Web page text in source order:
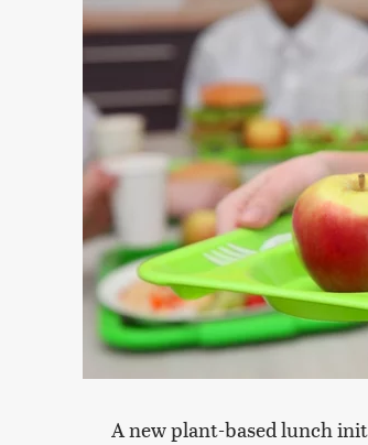
A new plant-based lunch